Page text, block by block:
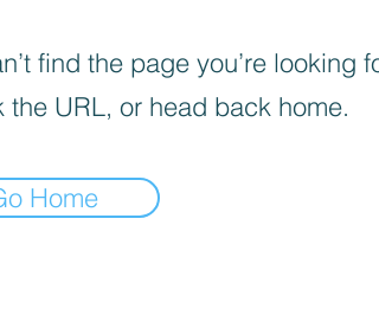
find the page you’re looking
the URL, or head back home.
Home